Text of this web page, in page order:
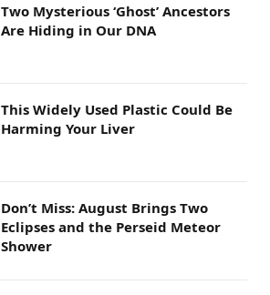
Two Mysterious ‘Ghost’ Ancestors
Are Hiding in Our DNA
This Widely Used Plastic Could Be
Harming Your Liver
Don’t Miss: August Brings Two
Eclipses and the Perseid Meteor
Shower